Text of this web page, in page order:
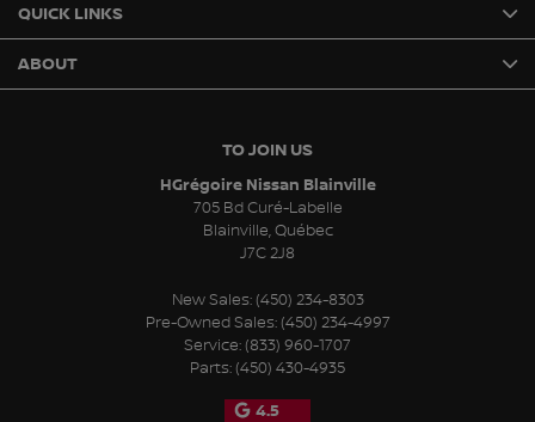
TO JOIN US
HGrégoire Nissan Blainville
705 Bd Curé-Labelle
Blainville,Québec
J7C 2J8
New Sales: (450) 234-8303
Pre-Owned Sales: (450) 234-4997
Service: (833) 960-1707
Parts: (450) 430-4935
4.5
QUICK LINKS
ABOUT